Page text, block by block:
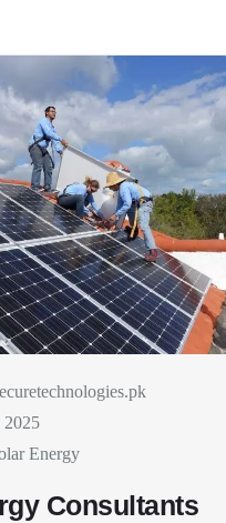
2025
Energy
Consultants